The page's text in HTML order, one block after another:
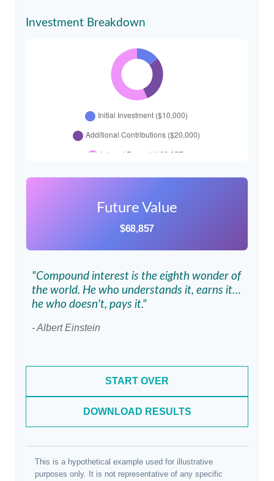
Investment Breakdown
Future Value
$68,857
"Compound interest is the eighth wonder of
the world. He who understands it, earns it…
he who doesn't, pays it."
- Albert Einstein
START OVER
DOWNLOAD RESULTS
This is a hypothetical example used for illustrative
purposes only. It is not representative of any specific